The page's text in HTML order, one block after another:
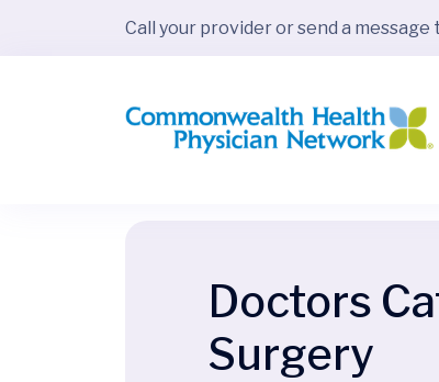
Call your provider or send a
Doctors
Surgery